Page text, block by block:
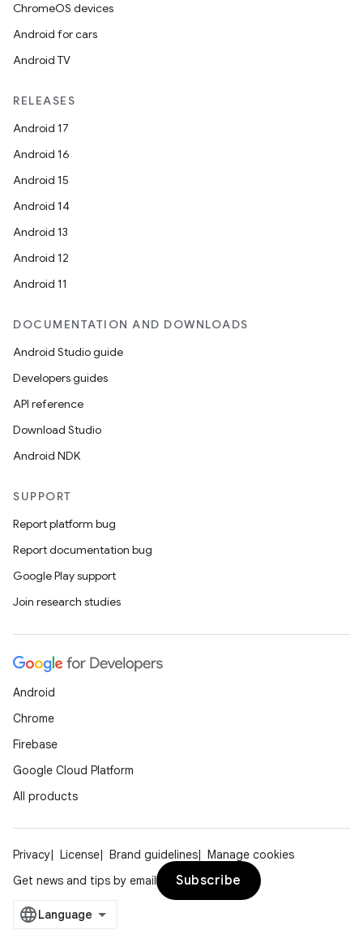
ChromeOS devices
Android for cars
Android TV
RELEASES
Android 17
Android 16
Android 15
Android 14
Android 13
Android 12
Android 11
DOCUMENTATION AND DOWNLOADS
Android Studio guide
Developers guides
API reference
Download Studio
Android NDK
SUPPORT
Report platform bug
Report documentation bug
Google Play support
Join research studies
Android
Chrome
Firebase
Google Cloud Platform
All products
Privacy License Brand guidelines
Manage cookies
Get news and tips by email
Subscribe